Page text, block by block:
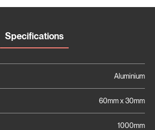
Specifications
Aluminium
60mm x 30mm
1000mm